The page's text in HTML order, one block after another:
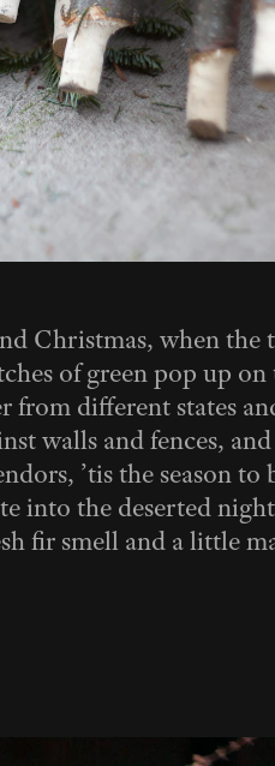
Christmas, when the
of green pop up
different states
walls and fences,
’tis the season
into the deserted
fir smell and a little